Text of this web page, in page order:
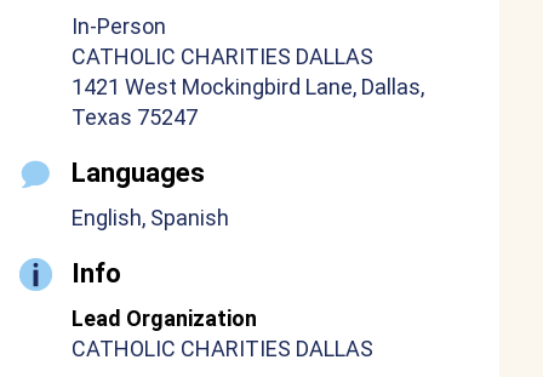
In-Person
CATHOLIC CHARITIES DALLAS
1421 West Mockingbird Lane, Dallas,
Texas 75247
Languages
English, Spanish
Info
Lead Organization
CATHOLIC CHARITIES DALLAS